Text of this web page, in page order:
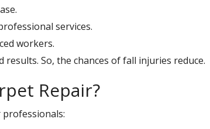
services.
workers.
So, the chances of fall injuries reduce.
Repair?